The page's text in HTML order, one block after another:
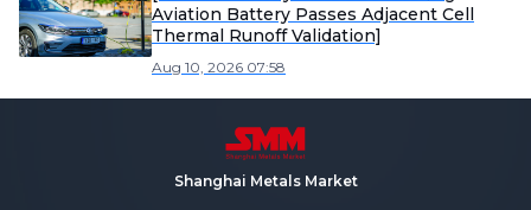
Aviation Battery Passes Adjacent Cell
Thermal Runoff Validation]
Aug 10, 2026 07:58
Shanghai Metals Market